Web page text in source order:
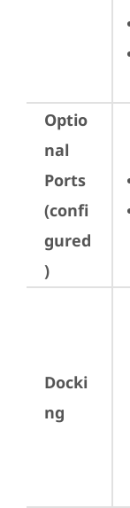
Optio
nal
Ports
(confi
gured
)
Docki
ng